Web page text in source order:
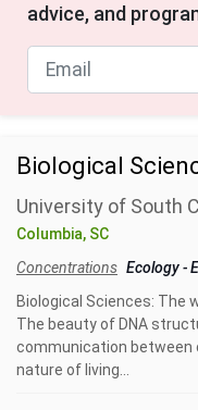
advice, and
Biological
University of South
Columbia, SC
Concentrations Ecology-
Biological Sciences: The
The beauty of DNA
communication between
nature of living...